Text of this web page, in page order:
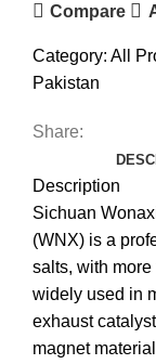
Compare
Category: All
Pakistan
Share:
Description
Sichuan
(WNX) is a
salts, with
widely used in
exhaust
magnet